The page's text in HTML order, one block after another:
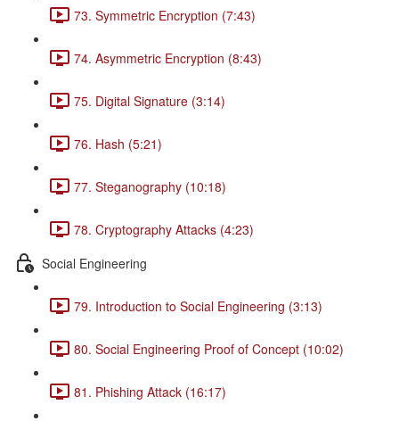
73. Symmetric Encryption (7:43)
74. Asymmetric Encryption (8:43)
75. Digital Signature (3:14)
76. Hash (5:21)
77. Steganography (10:18)
78. Cryptography Attacks (4:23)
Social Engineering
79. Introduction to Social Engineering (3:13)
80. Social Engineering Proof of Concept (10:02)
81. Phishing Attack (16:17)